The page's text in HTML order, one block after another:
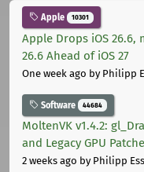
Apple 10301
Apple Drops iOS 26.6,
26.6 Ahead of iOS 27
One week ago by Philipp
Software 44684
MoltenVK v1.4.2:
and Legacy GPU
2 weeks ago by Philipp